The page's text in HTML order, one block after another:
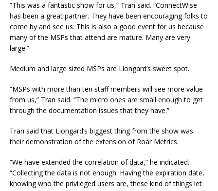
“This was a fantastic show for us,” Tran said. “ConnectWise
has been a great partner. They have been encouraging folks to
come by and see us. This is also a good event for us because
many of the MSPs that attend are mature. Many are very
large.”
Medium and large sized MSPs are Liongard’s sweet spot.
“MSPs with more than ten staff members will see more value
from us,” Tran said. “The micro ones are small enough to get
through the documentation issues that they have.”
Tran said that Liongard’s biggest thing from the show was
their demonstration of the extension of Roar Metrics.
“We have extended the correlation of data,” he indicated.
“Collecting the data is not enough. Having the expiration date,
knowing who the privileged users are, these kind of things let